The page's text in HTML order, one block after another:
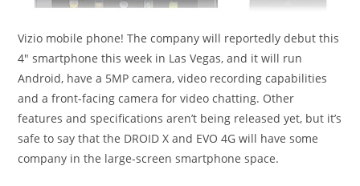
Vizio mobile phone! The company will reportedly debut this
4″ smartphone this week in Las Vegas, and it will run
Android, have a 5MP camera, video recording capabilities
and a front-facing camera for video chatting. Other
features and specifications aren’t being released yet, but it’s
safe to say that the DROID X and EVO 4G will have some
company in the large-screen smartphone space.